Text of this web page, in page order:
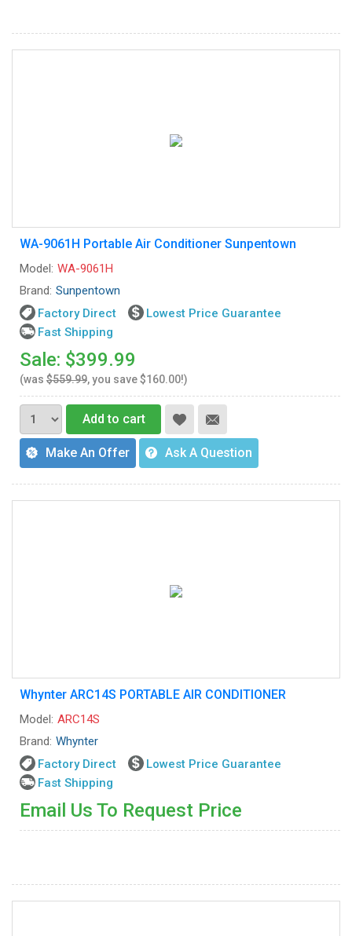
WA-9061H Portable Air Conditioner Sunpentown
Model: WA-9061H
Brand: Sunpentown
Factory Direct
Lowest Price Guarantee
Fast Shipping
Sale: $399.99
(was $559.99, you save $160.00!)
Add to cart
Make An Offer Ask A Question
Whynter ARC14S PORTABLE AIR CONDITIONER
Model: ARC14S
Brand: Whynter
Factory Direct
Lowest Price Guarantee
Fast Shipping
Email Us To Request Price